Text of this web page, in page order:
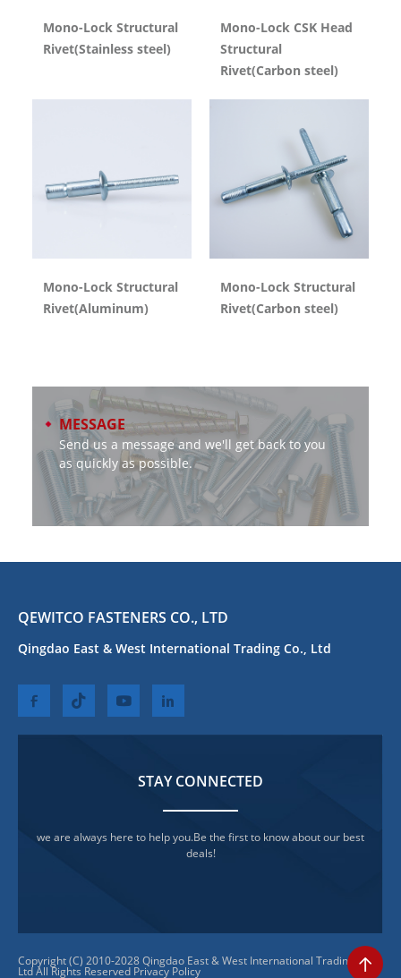
Mono-Lock Structural
Rivet(Stainless steel)
Mono-Lock CSK Head
Structural
Rivet(Carbon steel)
Mono-Lock Structural
Rivet(Aluminum)
Mono-Lock Structural
Rivet(Carbon steel)
MESSAGE
Send us a message and we'll get back to you
as quickly as possible.
QEWITCO FASTENERS CO., LTD
Qingdao East & West International Trading Co., Ltd
STAY CONNECTED
we are always here to help you.Be the first to know about our best
deals!
Copyright (C) 2010-2028 Qingdao East & West International Trading Co.,
Ltd All Rights Reserved Privacy Policy